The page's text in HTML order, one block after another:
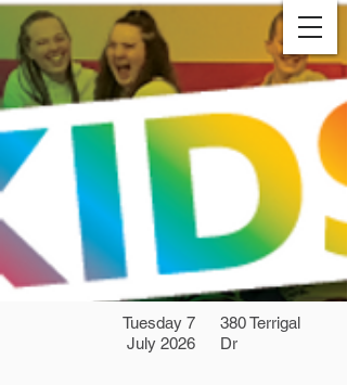
Tuesday 7
July 2026
380 Terrigal
Dr